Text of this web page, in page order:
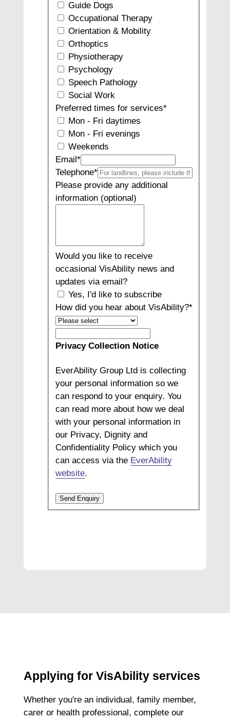
Guide Dogs
Occupational Therapy
Orientation & Mobility
Orthoptics
Physiotherapy
Psychology
Speech Pathology
Social Work
Preferred times for services*
Mon - Fri daytimes
Mon - Fri evenings
Weekends
Email *
Telephone*
Please provide any additional
information (optional)
Would you like to receive
occasional VisAbility news and
updates via email?
Yes, I'd like to subscribe
How did you hear about VisAbility?*
you
about
VisAbility?
Privacy Collection Notice
EverAbility Group Ltd is collecting
your personal information so we
can respond to your enquiry. You
can read more about how we deal
with your personal information in
our Privacy, Dignity and
Confidentiality Policy which you
can access via the EverAbility
website.
Send Enquiry
Applying for VisAbility services
Whether you're an individual, family member,
carer or health professional, complete our